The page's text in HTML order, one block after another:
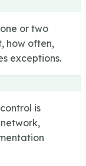
or two
how often,
exceptions.
is